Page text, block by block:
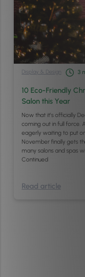
Display & Design 3
10 Eco-Friendly
Salon this Year
Now that it’s officially
coming out in full force.
eagerly waiting to put
November finally gets
many salons and spas
Continued
Read article